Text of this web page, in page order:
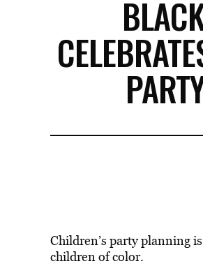
Children’s party planning
children of color.